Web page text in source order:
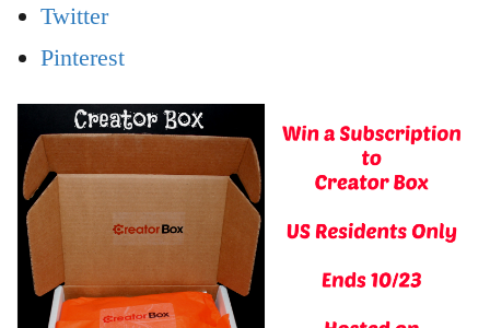
Twitter
Pinterest